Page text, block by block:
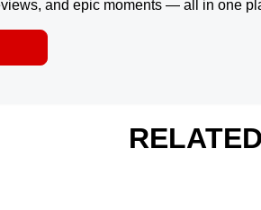
and epic moments — all in one